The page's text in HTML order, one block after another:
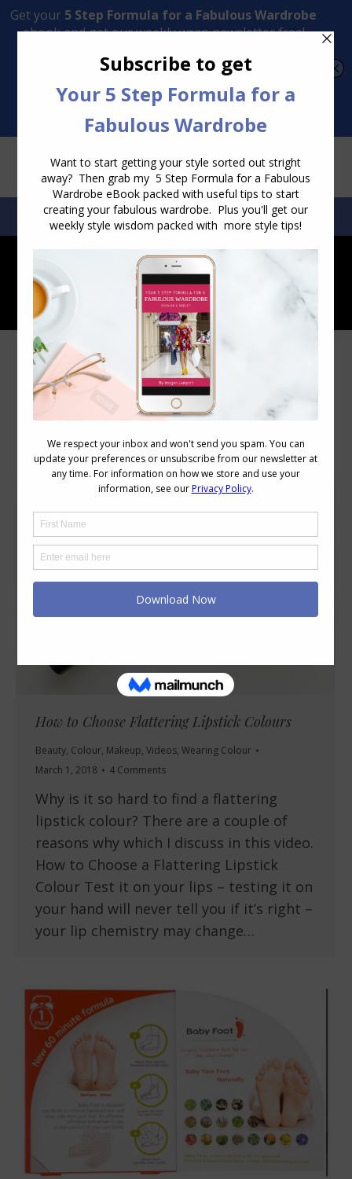
Transform Your Style from Ordinary to Inspired
SEARCH:SEARCH
Category Archives:
How to Choose Flattering Lipstick Colours
Beauty, Colour, Makeup, Videos, Wearing Colour
March 1, 2018
4 Comments
Why is it so hard to find a flattering
lipstick colour? There are a couple of
reasons why which I discuss in this video.
How to Choose a Flattering Lipstick
Colour Test it on your lips – testing it on
your hand will never tell you if it’s right –
your lip chemistry may change…